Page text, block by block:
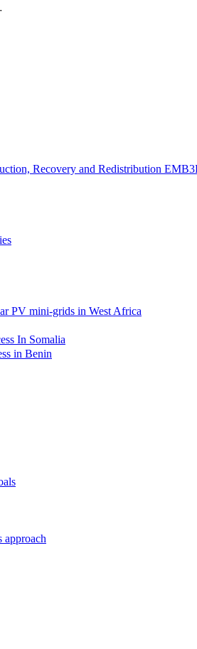
Recovery and Redistribution
PV mini-grids in West Africa
In Somalia
in Benin
approach